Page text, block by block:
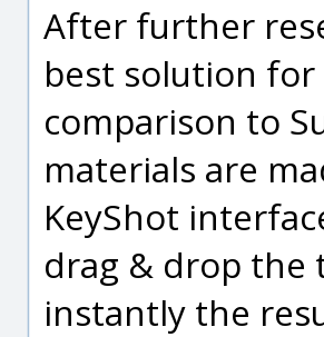
After further
best solution
comparison to
materials are
KeyShot
drag & drop the
instantly the